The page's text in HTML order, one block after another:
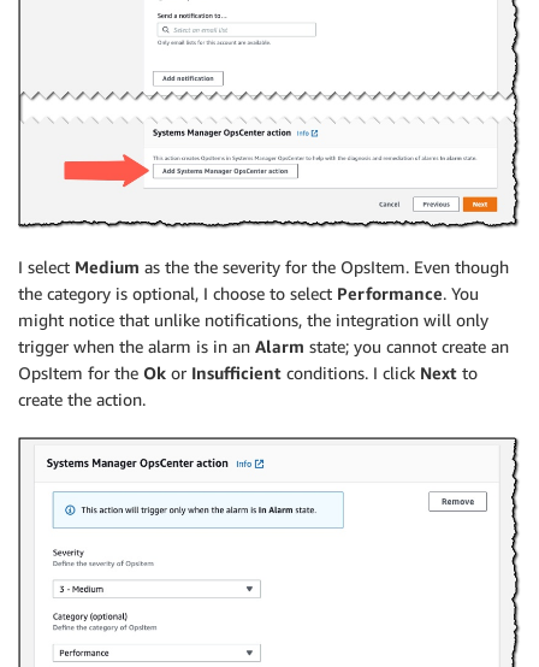
I select Medium as the the severity for the OpsItem. Even though
the category is optional, I choose to select Performance. You
might notice that unlike notifications, the integration will only
trigger when the alarm is in an Alarm state; you cannot create an
OpsItem for the Ok or Insufficient conditions. I click Next to
create the action.